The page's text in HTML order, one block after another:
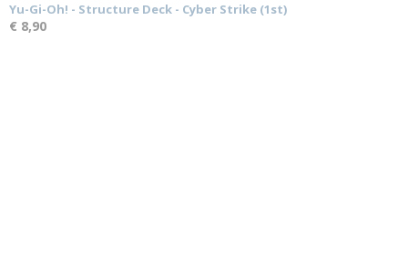
Yu-Gi-Oh! - Structure Deck - Cyber Strike (1st)
€ 8,90